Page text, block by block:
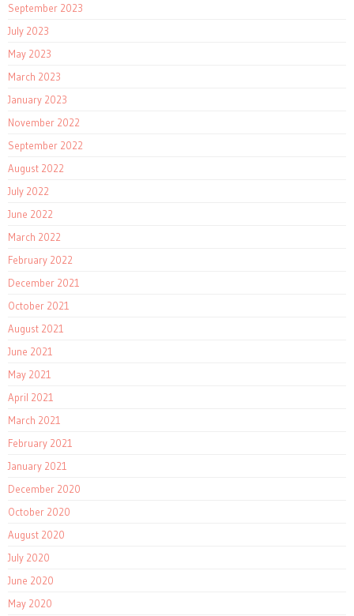
September 2023
July 2023
May 2023
March 2023
January 2023
November 2022
September 2022
August 2022
July 2022
June 2022
March 2022
February 2022
December 2021
October 2021
August 2021
June 2021
May 2021
April 2021
March 2021
February 2021
January 2021
December 2020
October 2020
August 2020
July 2020
June 2020
May 2020